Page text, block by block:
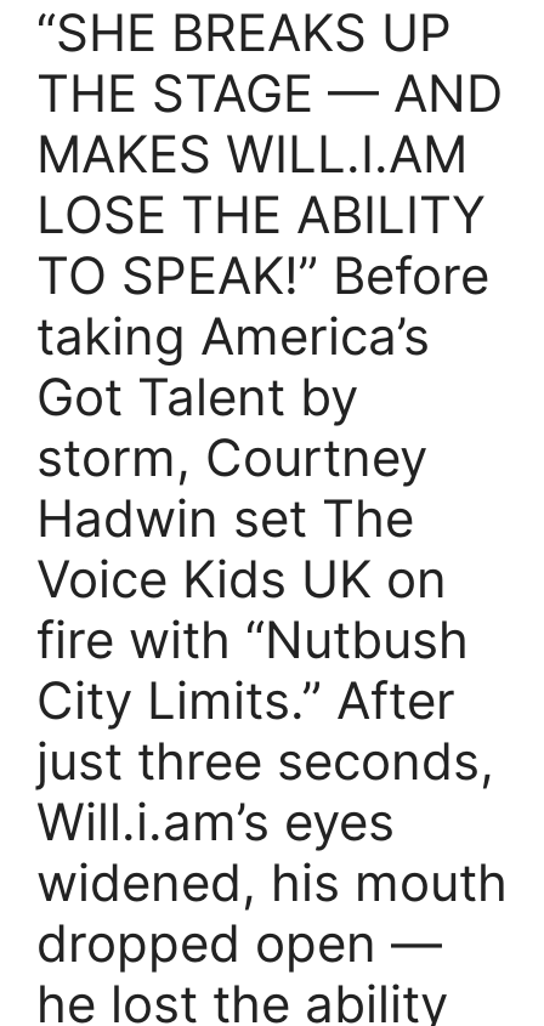
“SHE BREAKS UP
THE STAGE — AND
MAKES WILL.I.AM
LOSE THE ABILITY
TO SPEAK!” Before
taking America’s
Got Talent by
storm, Courtney
Hadwin set The
Voice Kids UK on
fire with “Nutbush
City Limits.” After
just three seconds,
Will.i.am’s eyes
widened, his mouth
dropped open —
he lost the ability